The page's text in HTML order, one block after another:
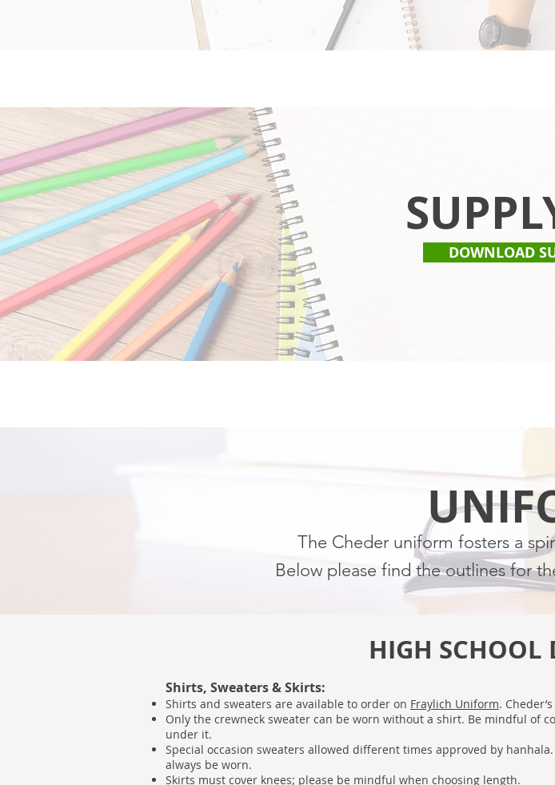
DOWNLOAD
The Cheder uniform fosters a
Below please find the outlines for
HIGH SCHOOL
Shirts, Sweaters & Skirts:
Shirts and sweaters are available to order on Fraylich Uniform.
Only the crewneck sweater can be worn without a shirt. Be mindful of
under it.
Special occasion sweaters allowed different times approved by
always be worn.
Skirts must cover knees; please be mindful when choosing length.